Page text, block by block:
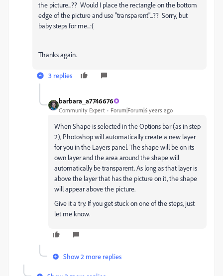
the picture...?? Would I place the rectangle on the bottom
edge of the picture and use "transparent"...?? Sorry, but
baby steps for me...:(
Thanks again.
3 replies
barbara_a7746676
Community Expert Forum|Forum|6 years ago
When Shape is selected in the Options bar (as in step
2), Photoshop will automatically create a new layer
for you in the Layers panel. The shape will be on its
own layer and the area around the shape will
automatically be transparent. As long as that layer is
above the layer that has the picture on it, the shape
will appear above the picture.
Give it a try. If you get stuck on one of the steps, just
let me know.
Show 2 more replies